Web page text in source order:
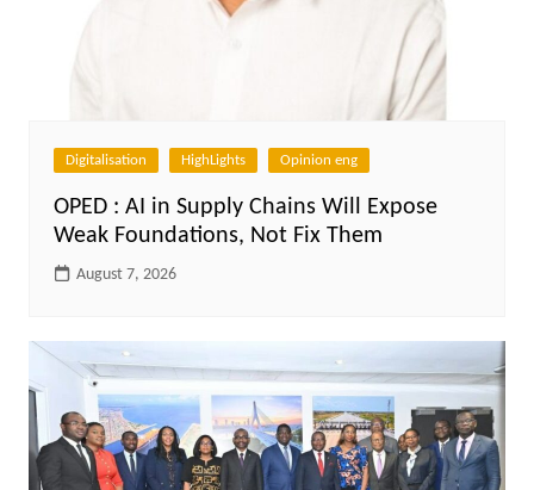
Digitalisation HighLights Opinion eng
OPED : AI in Supply Chains Will Expose
Weak Foundations, Not Fix Them
August 7, 2026